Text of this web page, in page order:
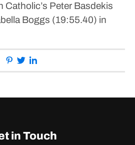
Catholic’s Peter Basdekis
Boggs (19:55.40) in
Facebook
Pinterest
Twitter
in Touch